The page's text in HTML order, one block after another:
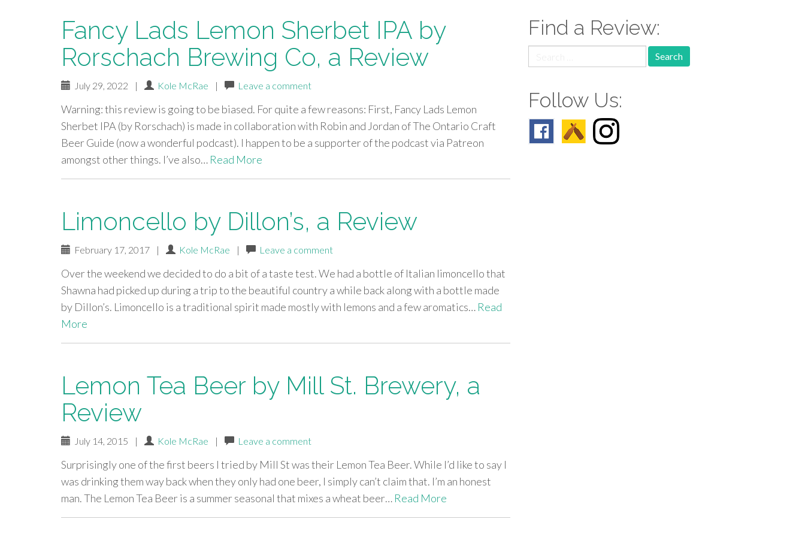
Fancy Lads Lemon Sherbet IPA by
Rorschach Brewing Co, a Review
July 29, 2022 | Kole McRae | Leave a comment
Warning: this review is going to be biased. For quite a few reasons: First, Fancy Lads Lemon
Sherbet IPA (by Rorschach) is made in collaboration with Robin and Jordan of The Ontario Craft
Beer Guide (now a wonderful podcast). I happen to be a supporter of the podcast via Patreon
amongst other things. I’ve also… Read More
Limoncello by Dillon’s, a Review
February 17, 2017 | Kole McRae | Leave a comment
Over the weekend we decided to do a bit of a taste test. We had a bottle of Italian limoncello that
Shawna had picked up during a trip to the beautiful country a while back along with a bottle made
by Dillon’s. Limoncello is a traditional spirit made mostly with lemons and a few aromatics… Read
More
Lemon Tea Beer by Mill St. Brewery, a
Review
July 14, 2015 | Kole McRae | Leave a comment
Surprisingly one of the first beers I tried by Mill St was their Lemon Tea Beer. While I’d like to say I
was drinking them way back when they only had one beer, I simply can’t claim that. I’m an honest
man. The Lemon Tea Beer is a summer seasonal that mixes a wheat beer… Read More
Find a Review:
for:
Follow Us: